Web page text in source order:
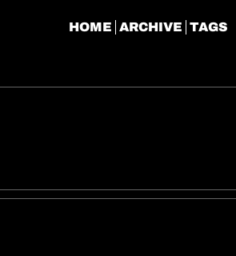
HOME ARCHIVE TAGS